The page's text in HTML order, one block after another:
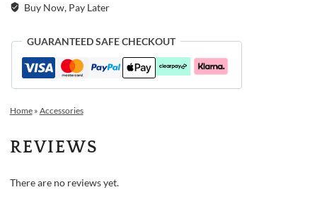
Buy Now, Pay Later
GUARANTEED SAFE CHECKOUT
Home» Accessories
REVIEWS
There are no reviews yet.